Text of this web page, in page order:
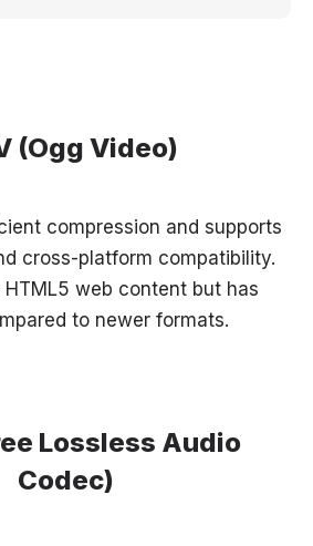
(Ogg Video)
compression and supports
cross-platform compatibility.
HTML5 web content but has
to newer formats.
Lossless Audio
Codec)